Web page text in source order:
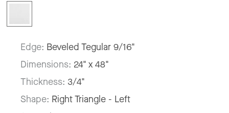
Edge: Beveled Tegular 9/16"
Dimensions: 24" x 48"
Thickness: 3/4"
Shape: Right Triangle - Left